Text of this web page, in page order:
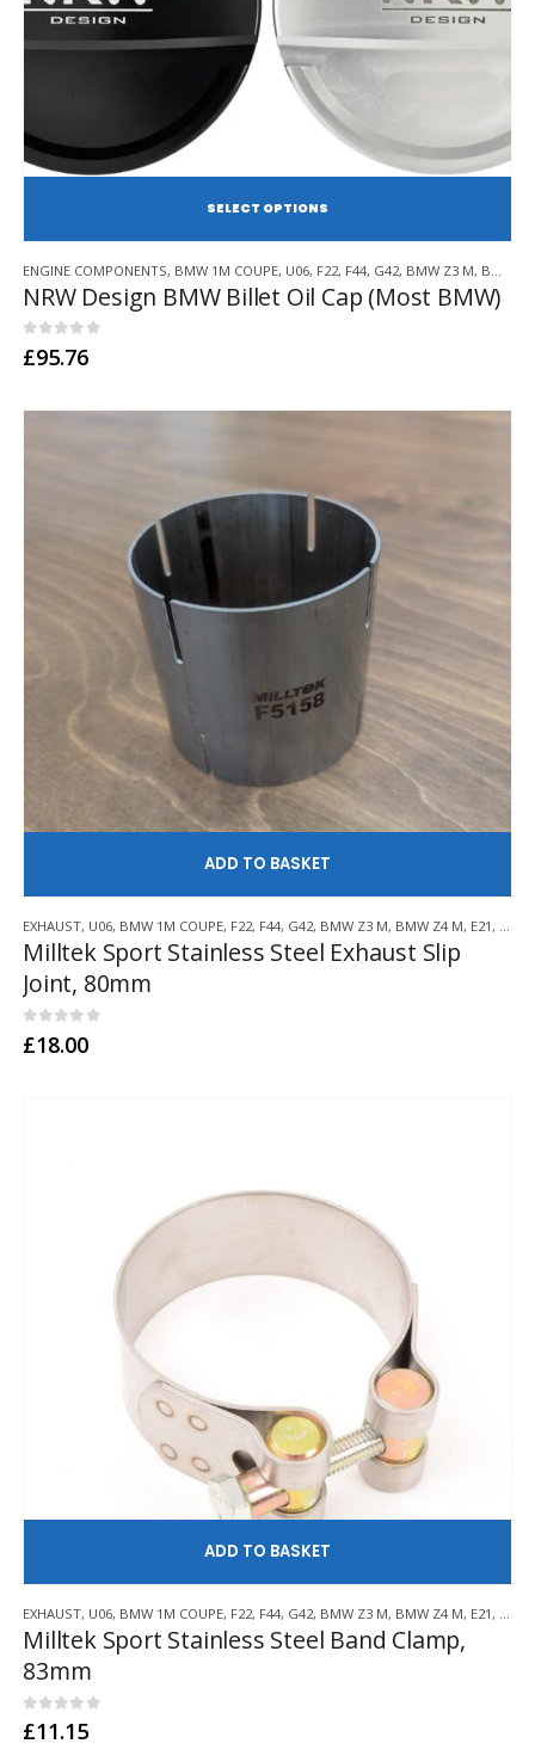
product
has
multiple
variants.
ENGINE COMPONENTS, BMW 1M COUPE, U06, F22, F44, G42, BMW Z3 M, BMW Z4 M
NRW Design BMW Billet Oil Cap (Most BMW)
0out of 5
£95.76
EXHAUST, U06, BMW 1M COUPE, F22, F44, G42, BMW Z3 M, BMW Z4 M, E21, E30
Milltek Sport Stainless Steel Exhaust Slip
Joint, 80mm
0out of 5
£18.00
EXHAUST, U06, BMW 1M COUPE, F22, F44, G42, BMW Z3 M, BMW Z4 M, E21, E30
Milltek Sport Stainless Steel Band Clamp,
83mm
0out of 5
£11.15